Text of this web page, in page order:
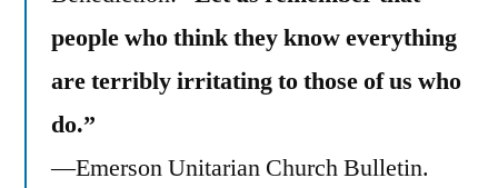
people who think they know everything
are terribly irritating to those of us who
do.”
—Emerson Unitarian Church Bulletin.